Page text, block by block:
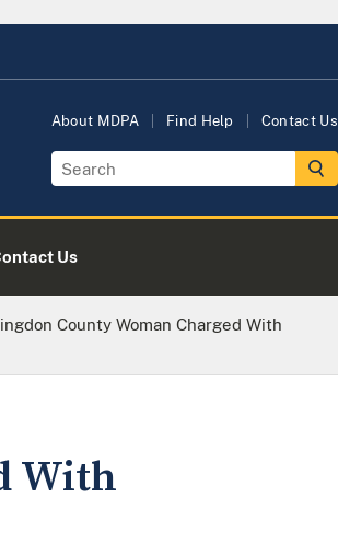
About MDPA Find Help Contact Us
Us
County Woman Charged With
With